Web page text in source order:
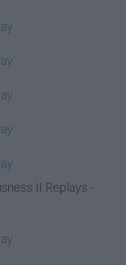
II Replays -